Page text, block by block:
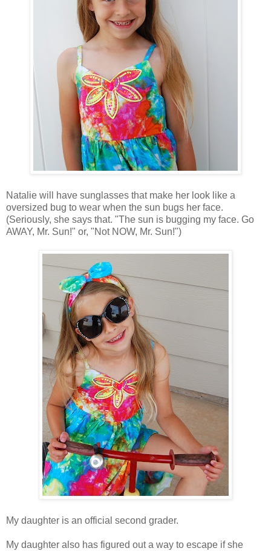
Natalie will have sunglasses that make her look like a
oversized bug to wear when the sun bugs her face.
(Seriously, she says that. "The sun is bugging my face. Go
AWAY, Mr. Sun!" or, "Not NOW, Mr. Sun!")
My daughter is an official second grader.
My daughter also has figured out a way to escape if she